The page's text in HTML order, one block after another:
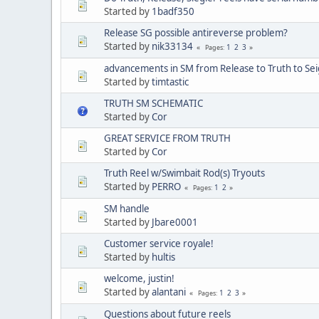
Started by 1badf350
Release SG possible antireverse problem?
Started by nik33134 Pages 1 2 3
advancements in SM from Release to Truth to
Started bytimtastic
TRUTH SM SCHEMATIC
Started byCor
GREAT SERVICE FROM TRUTH
Started byCor
Truth Reel w/Swimbait Rod(s) Tryouts
Started by PERRO Pages 1 2
SM handle
Started by Jbare0001
Customer service royale!
Started by hultis
welcome, justin!
Started byalantani Pages 1 2 3
Questions about future reels